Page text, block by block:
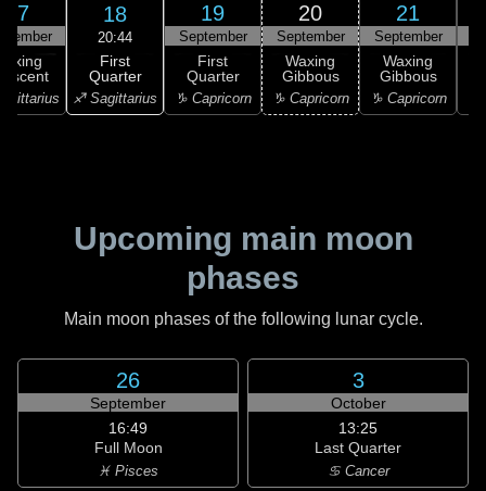
17 18
20:44
First
Quarter
♐ Sagittarius
19
September
First
Quarter
♑ Capricorn
20
September
Waxing
Gibbous
♑ Capricorn
21
September
Waxing
Gibbous
♑ Capricorn
Upcoming main moon
phases
Main moon phases of the following lunar cycle.
26
September
16:49
Full Moon
♓ Pisces
3
October
13:25
Last Quarter
♋ Cancer